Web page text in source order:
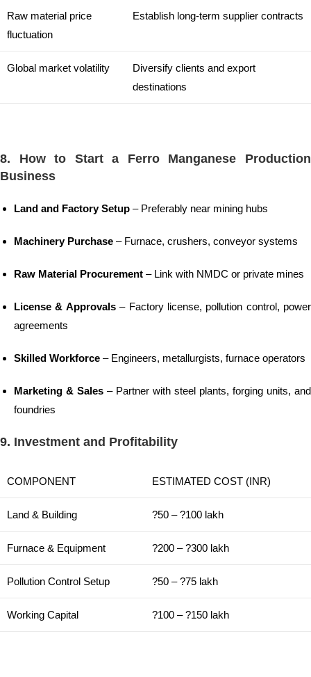
Raw material price
fluctuation
Establish long-term supplier contracts
Global market volatility
Diversify clients and export
destinations
8. How to Start a Ferro Manganese Production
Business
Land and Factory Setup – Preferably near mining hubs
Machinery Purchase – Furnace, crushers, conveyor systems
Raw Material Procurement – Link with NMDC or private mines
License & Approvals– Factory license, pollution control, power
agreements
Skilled Workforce – Engineers, metallurgists, furnace operators
Marketing & Sales – Partner with steel plants, forging units, and
foundries
9. Investment and Profitability
COMPONENT ESTIMATED COST (INR)
Land & Building ?50 – ?100 lakh
Furnace & Equipment ?200 – ?300 lakh
Pollution Control Setup ?50 – ?75 lakh
Working Capital ?100 – ?150 lakh